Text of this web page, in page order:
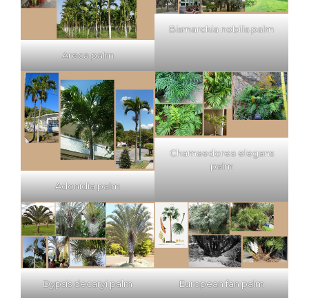
Areca palm
Bismarckia nobilis palm
Adonidia palm
Chamaedorea elegans
palm
Dypsis decaryi palm European fan palm